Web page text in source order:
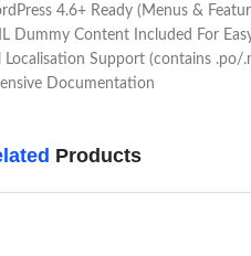
4.6+ Ready (Menus &
Dummy Content Included For
Localisation Support (contains .po/
Documentation
Products